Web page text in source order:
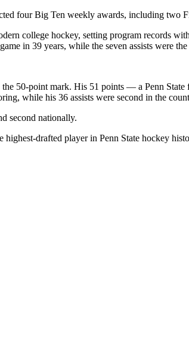
four Big Ten weekly awards, including two
college hockey, setting program records
in 39 years, while the seven assists were
50‑point mark. His 51 points — a Penn State
while his 36 assists were second in the
second nationally.
player in Penn State hockey